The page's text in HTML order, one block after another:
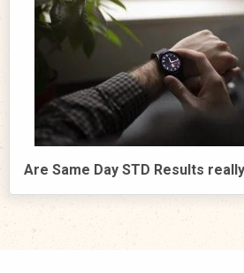
Are Same Day STD Results